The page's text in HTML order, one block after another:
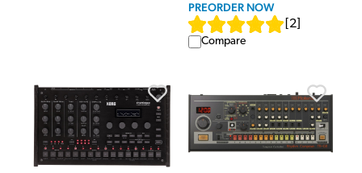
PREORDER NOW
2
Compare